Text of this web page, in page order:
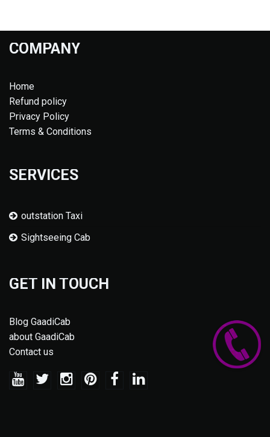
COMPANY
Home
Refund policy
Privacy Policy
Terms & Conditions
SERVICES
outstation Taxi
Sightseeing Cab
GET IN TOUCH
Blog GaadiCab
about GaadiCab
Contact us